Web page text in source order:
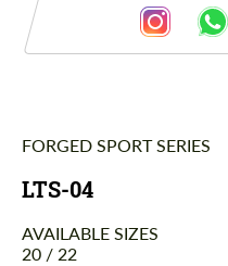
Description
FORGED SPORT SERIES
LTS-04
AVAILABLE SIZES
20 / 22